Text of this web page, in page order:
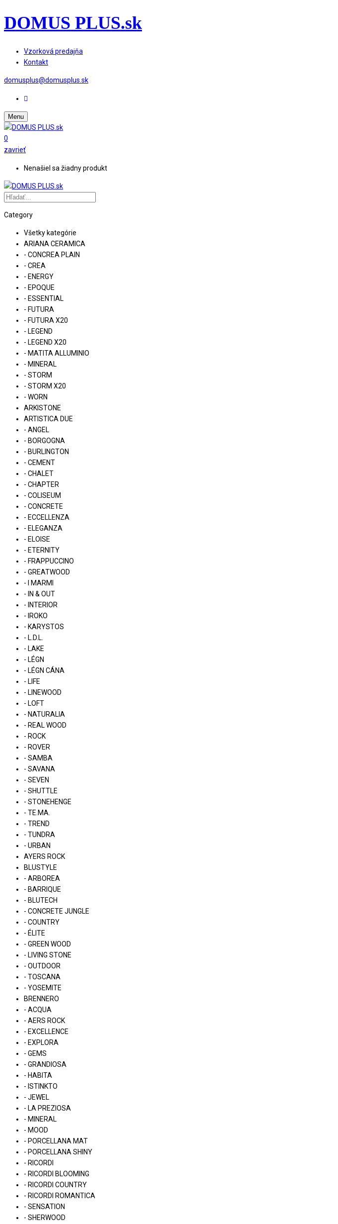
DOMUS PLUS.sk
Vzorková predajňa
Kontakt
domusplus@domusplus.sk
Menu
0
zavrieť
Nenašiel sa žiadny produkt
Category
Všetky kategórie
ARIANA CERAMICA
- CONCREA PLAIN
- CREA
- ENERGY
- EPOQUE
- ESSENTIAL
- FUTURA
- FUTURA X20
- LEGEND
- LEGEND X20
- MATITA ALLUMINIO
- MINERAL
- STORM
- STORM X20
- WORN
ARKISTONE
ARTISTICA DUE
- ANGEL
- BORGOGNA
- BURLINGTON
- CEMENT
- CHALET
- CHAPTER
- COLISEUM
- CONCRETE
- ECCELLENZA
- ELEGANZA
- ELOISE
- ETERNITY
- FRAPPUCCINO
- GREATWOOD
- I MARMI
- IN & OUT
- INTERIOR
- IROKO
- KARYSTOS
- L.D.L.
- LAKE
- LÉGN
- LÉGN CÁNA
- LIFE
- LINEWOOD
- LOFT
- NATURALIA
- REAL WOOD
- ROCK
- ROVER
- SAMBA
- SAVANA
- SEVEN
- SHUTTLE
- STONEHENGE
- TE.MA.
- TREND
- TUNDRA
- URBAN
AYERS ROCK
BLUSTYLE
- ARBOREA
- BARRIQUE
- BLUTECH
- CONCRETE JUNGLE
- COUNTRY
- ÉLITE
- GREEN WOOD
- LIVING STONE
- OUTDOOR
- TOSCANA
- YOSEMITE
BRENNERO
- ACQUA
- AERS ROCK
- EXCELLENCE
- EXPLORA
- GEMS
- GRANDIOSA
- HABITA
- ISTINKTO
- JEWEL
- LA PREZIOSA
- MINERAL
- MOOD
- PORCELLANA MAT
- PORCELLANA SHINY
- RICORDI
- RICORDI BLOOMING
- RICORDI COUNTRY
- RICORDI ROMANTICA
- SENSATION
- SHERWOOD